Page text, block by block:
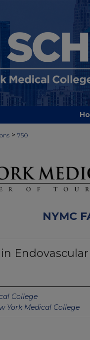
> 750
NYMC
College
York Medical College